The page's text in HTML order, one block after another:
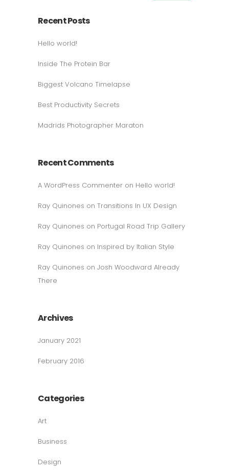
Recent Posts
Hello world!
Inside The Protein Bar
Biggest Volcano Timelapse
Best Productivity Secrets
Madrids Photographer Maraton
Recent Comments
A WordPress Commenter on Hello world!
Ray Quinones on Transitions In UX Design
Ray Quinones on Portugal Road Trip Gallery
Ray Quinones on Inspired by Italian Style
Ray Quinones on Josh Woodward Already
There
Archives
January 2021
February 2016
Categories
Art
Business
Design